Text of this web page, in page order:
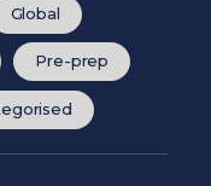
Global
Pre-prep